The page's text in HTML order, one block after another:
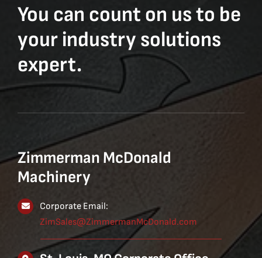
You can count on us to be
your industry solutions
expert.
Zimmerman McDonald
Machinery
Corporate Email:
ZimSales@ZimmermanMcDonald.com